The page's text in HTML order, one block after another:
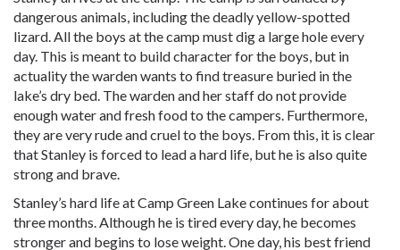
dangerous animals, including the deadly yellow-spotted
lizard. All the boys at the camp must dig a large hole every
day. This is meant to build character for the boys, but in
actuality the warden wants to find treasure buried in the
lake’s dry bed. The warden and her staff do not provide
enough water and fresh food to the campers. Furthermore,
they are very rude and cruel to the boys. From this, it is clear
that Stanley is forced to lead a hard life, but he is also quite
strong and brave.
Stanley’s hard life at Camp Green Lake continues for about
three months. Although he is tired every day, he becomes
stronger and begins to lose weight. One day, his best friend